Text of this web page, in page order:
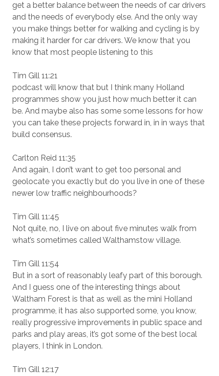
get a better balance between the needs of car drivers
and the needs of everybody else. And the only way
you make things better for walking and cycling is by
making it harder for car drivers. We know that you
know that most people listening to this
Tim Gill 11:21
podcast will know that but I think many Holland
programmes show you just how much better it can
be. And maybe also has some some lessons for how
you can take these projects forward in, in in ways that
build consensus.
Carlton Reid 11:35
And again, I don’t want to get too personal and
geolocate you exactly but do you live in one of these
newer low traffic neighbourhoods?
Tim Gill 11:45
Not quite, no, I live on about five minutes walk from
what’s sometimes called Walthamstow village.
Tim Gill 11:54
But in a sort of reasonably leafy part of this borough.
And I guess one of the interesting things about
Waltham Forest is that as well as the mini Holland
programme, it has also supported some, you know,
really progressive improvements in public space and
parks and play areas, it’s got some of the best local
players, I think in London.
Tim Gill 12:17